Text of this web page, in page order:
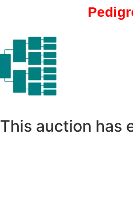
This auction has